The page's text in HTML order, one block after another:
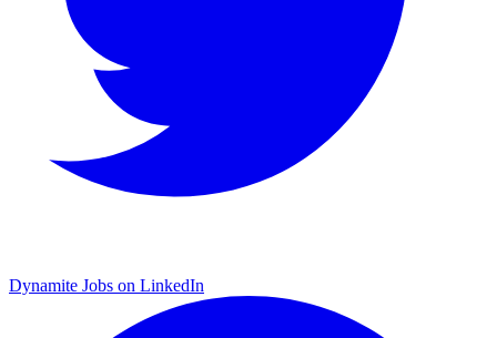
Dynamite Jobs on LinkedIn